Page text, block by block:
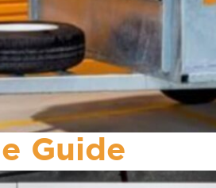
Guide